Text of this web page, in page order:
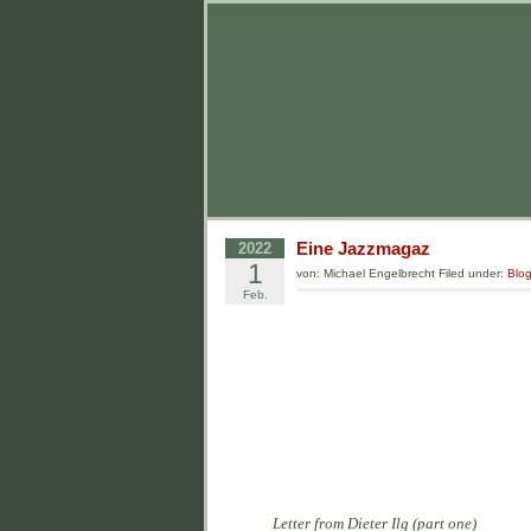
2022
1
Feb.
Eine Jazzmagaz
von: Michael Engelbrecht Filed under: Blog
Letter from Dieter Ilg (part one)